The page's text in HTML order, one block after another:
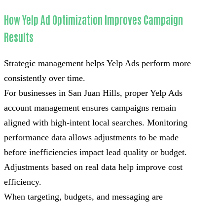
How Yelp Ad Optimization Improves Campaign
Results
Strategic management helps Yelp Ads perform more
consistently over time.
For businesses in San Juan Hills, proper Yelp Ads
account management ensures campaigns remain
aligned with high-intent local searches. Monitoring
performance data allows adjustments to be made
before inefficiencies impact lead quality or budget.
Adjustments based on real data help improve cost
efficiency.
When targeting, budgets, and messaging are